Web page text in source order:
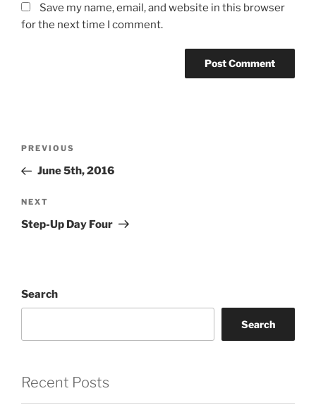
Save my name, email, and website in this browser
for the next time I comment.
Previous
Post
PREVIOUS
June 5th, 2016
Next
Post
NEXT
Step-Up Day Four
Search
Search
Recent Posts